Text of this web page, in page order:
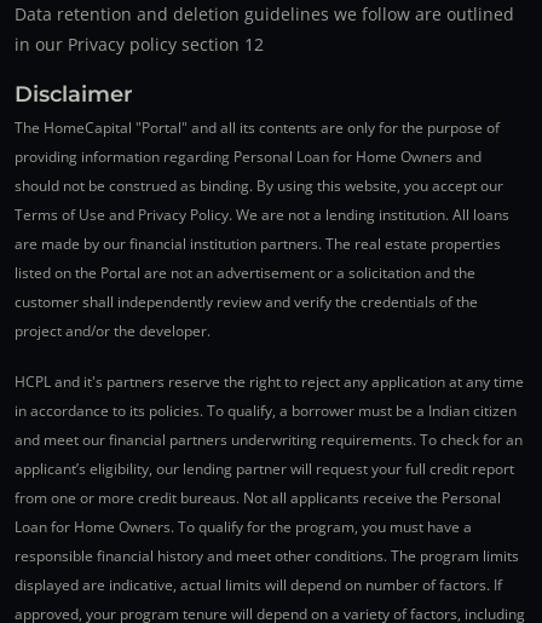
Data retention and deletion guidelines we follow are outlined
in our Privacy policy section 12
Disclaimer
The HomeCapital "Portal" and all its contents are only for the purpose of
providing information regarding Personal Loan for Home Owners and
should not be construed as binding. By using this website, you accept our
Terms of Use and Privacy Policy. We are not a lending institution. All loans
are made by our financial institution partners. The real estate properties
listed on the Portal are not an advertisement or a solicitation and the
customer shall independently review and verify the credentials of the
project and/or the developer.
HCPL and it's partners reserve the right to reject any application at any time
in accordance to its policies. To qualify, a borrower must be a Indian citizen
and meet our financial partners underwriting requirements. To check for an
applicant’s eligibility, our lending partner will request your full credit report
from one or more credit bureaus. Not all applicants receive the Personal
Loan for Home Owners. To qualify for the program, you must have a
responsible financial history and meet other conditions. The program limits
displayed are indicative, actual limits will depend on number of factors. If
approved, your program tenure will depend on a variety of factors, including